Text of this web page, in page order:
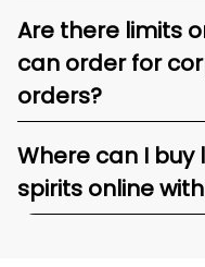
Are there limits
can order for
orders?
Where can I buy
spirits online